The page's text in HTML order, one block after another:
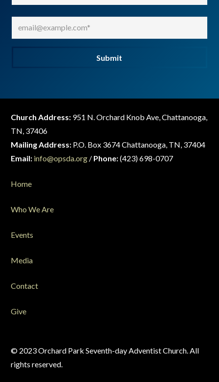
(Required)
Submit
Church Address: 951 N. Orchard Knob Ave, Chattanooga,
TN, 37406
Mailing Address: P.O. Box 3674 Chattanooga, TN, 37404
Email: info@opsda.org / Phone:(423) 698-0707
Home
Who We Are
Events
Media
Contact
Give
© 2023 Orchard Park Seventh-day Adventist Church. All
rights reserved.